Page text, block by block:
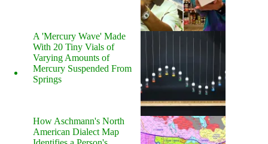
A 'Mercury Wave' Made
With 20 Tiny Vials of
Varying Amounts of
Mercury Suspended From
Springs
How Aschmann's North
American Dialect Map